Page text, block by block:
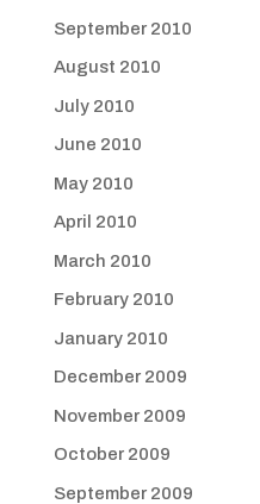
September 2010
August 2010
July 2010
June 2010
May 2010
April 2010
March 2010
February 2010
January 2010
December 2009
November 2009
October 2009
September 2009